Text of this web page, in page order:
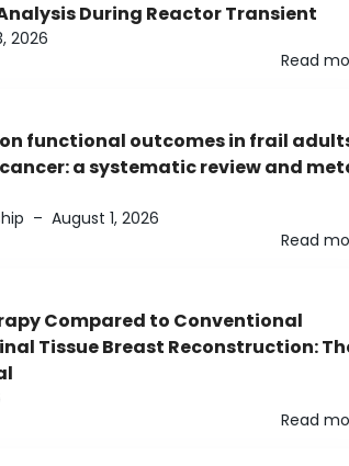
During Reactor Transient
2026
Read
functional outcomes in frail
a systematic review and
– August 1, 2026
Read
Compared to Conventional
Tissue Breast Reconstruction:
Read